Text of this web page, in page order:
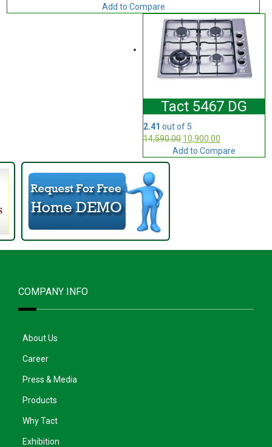
Add to Compare
Tact 5467 DG
2.41 out of 5
14,590.00 10,900.00
Add to Compare
COMPANY INFO
About Us
Career
Press & Media
Products
Why Tact
Exhibition